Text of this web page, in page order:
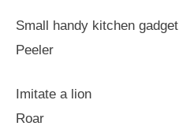
Small handy kitchen gadget
Peeler
Imitate a lion
Roar